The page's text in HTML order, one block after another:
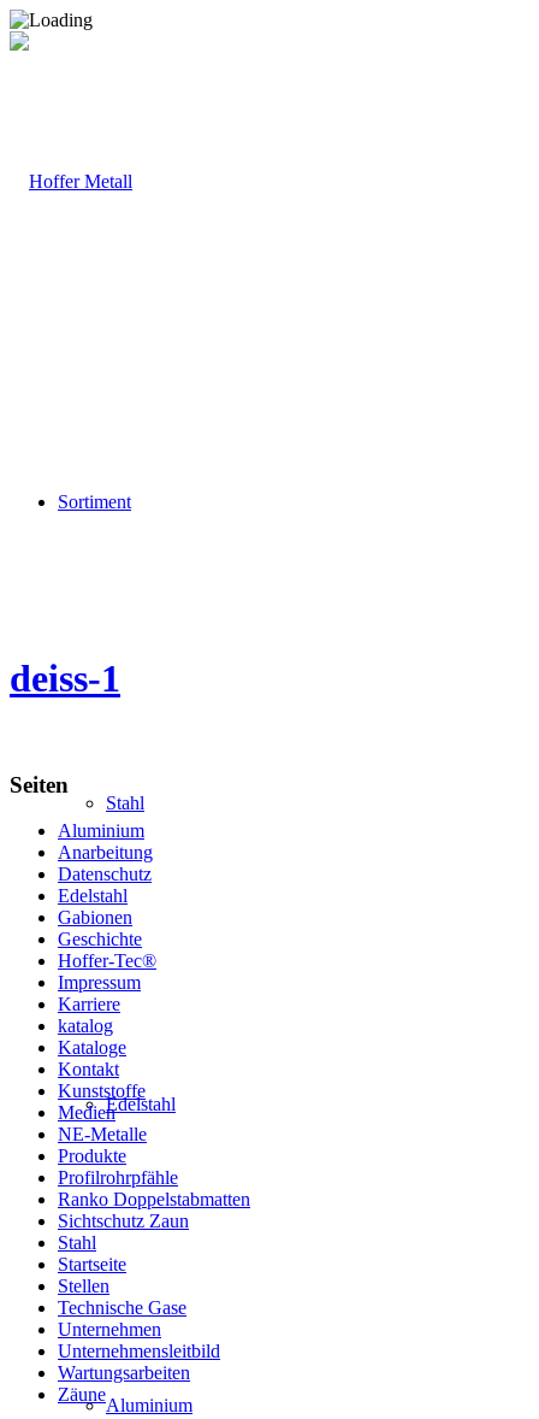
Sortiment
Stahl
Edelstahl
Aluminium
deiss-1
Seiten
Aluminium
Anarbeitung
Datenschutz
Edelstahl
Gabionen
Geschichte
Hoffer-Tec®
Impressum
Karriere
katalog
Kataloge
Kontakt
Kunststoffe
Medien
NE-Metalle
Produkte
Profilrohrpfähle
Ranko Doppelstabmatten
Sichtschutz Zaun
Stahl
Startseite
Stellen
Technische Gase
Unternehmen
Unternehmensleitbild
Wartungsarbeiten
Zäune